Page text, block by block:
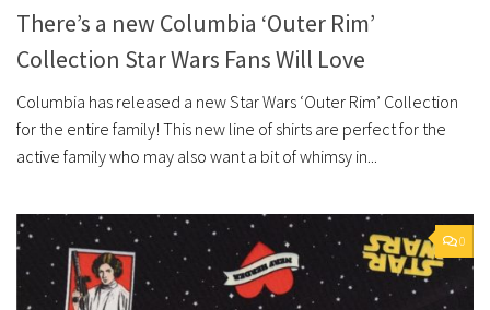
There’s a new Columbia ‘Outer Rim’
Collection Star Wars Fans Will Love
Columbia has released a new Star Wars ‘Outer Rim’ Collection
for the entire family! This new line of shirts are perfect for the
active family who may also want a bit of whimsy in...
0